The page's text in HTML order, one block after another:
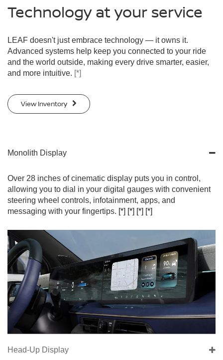
Technology at your service
LEAF doesn't just embrace technology — it owns it.
Advanced systems help keep you connected to your ride
and the world outside, making every drive smarter, easier,
and more intuitive. [*]
View Inventory
Monolith Display
Over 28 inches of cinematic display puts you in control,
allowing you to dial in your digital gauges with convenient
steering wheel controls, infotainment, apps, and
messaging with your fingertips. [*] [*] [*] [*]
Head-Up Display